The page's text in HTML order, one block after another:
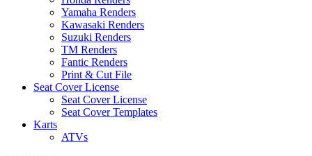
Yamaha Renders
Kawasaki Renders
Suzuki Renders
TM Renders
Fantic Renders
Print & Cut File
Seat Cover License
Seat Cover License
Seat Cover Templates
Karts
ATVs